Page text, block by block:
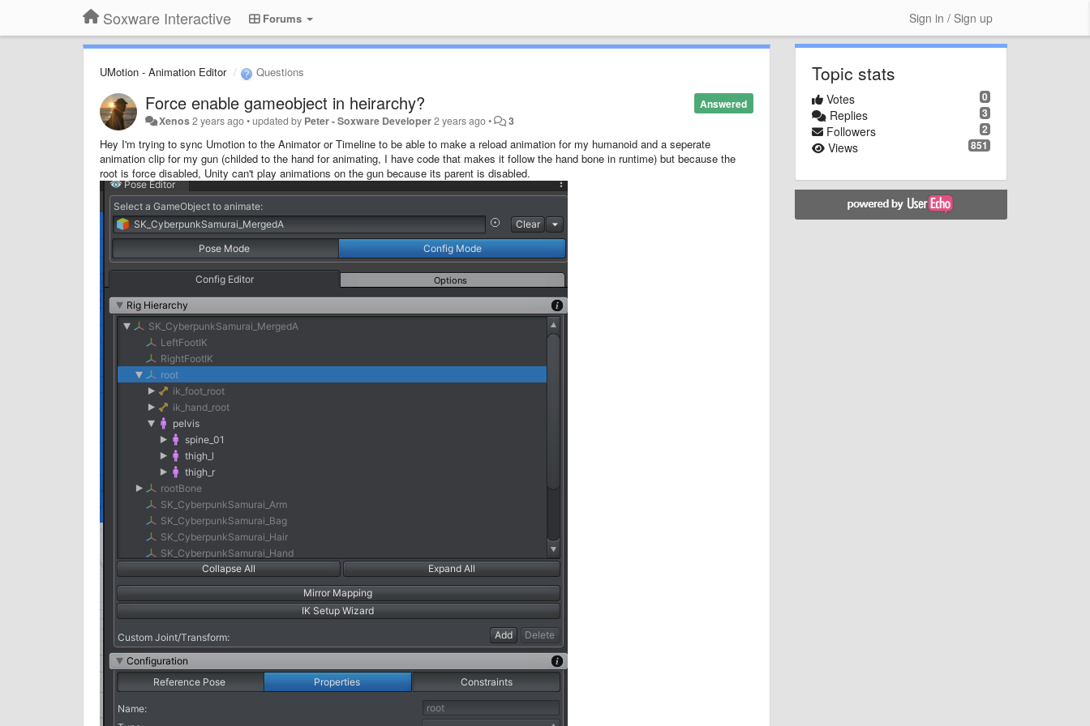
Soxware Interactive Forums Sign in / Sign up
UMotion - Animation Editor Questions
Answered
Force enable gameobject in heirarchy?
Xenos2 years ago•updated by Peter - Soxware Developer2 years ago• 3
Hey I'm trying to sync Umotion to the Animator or Timeline to be able to make a reload animation for my humanoid and a seperate
animation clip for my gun (childed to the hand for animating, I have code that makes it follow the hand bone in runtime) but because the
root is force disabled, Unity can't play animations on the gun because its parent is disabled.
Topic stats
0
Votes
3
Replies
2
Followers
851
Views